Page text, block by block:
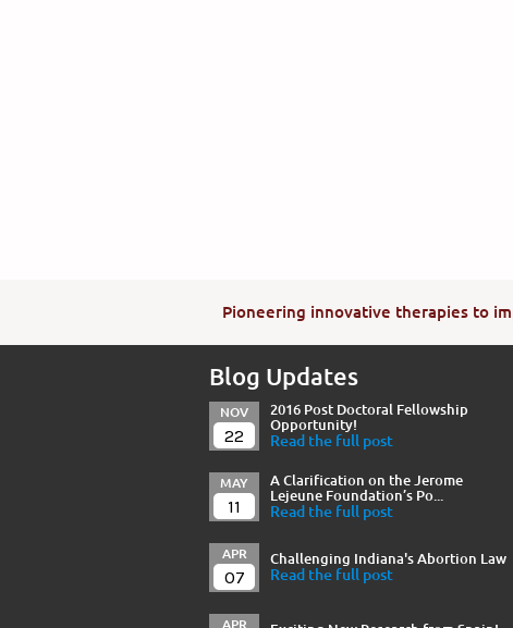
Pioneering innovative therapies to
Blog Updates
NOV
22
2016 Post Doctoral Fellowship
Opportunity!
Read the full post
MAY
11
A Clarification on the Jerome
Lejeune Foundation’s Po...
Read the full post
APR
07
Challenging Indiana's Abortion Law
Read the full post
APR